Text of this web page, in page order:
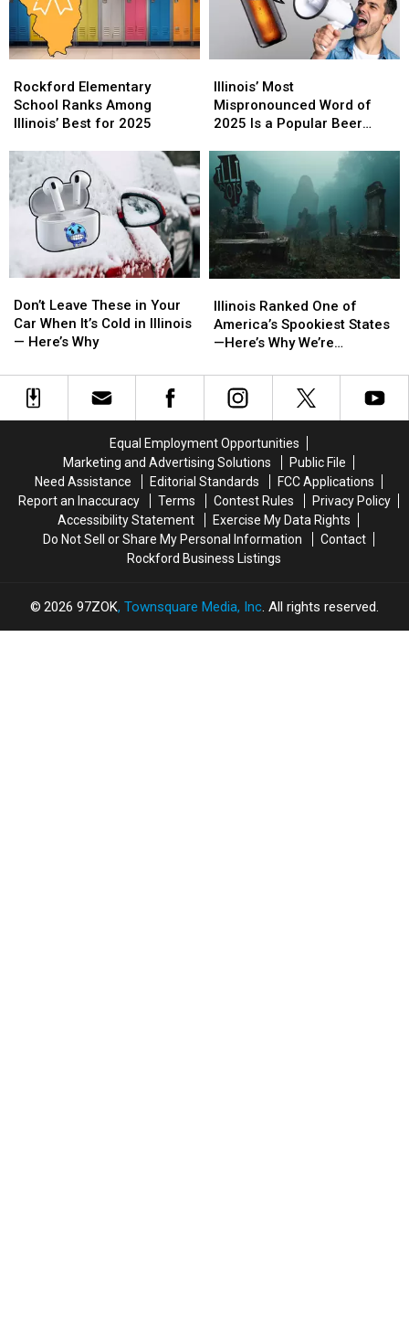
Elementary
School
Ranks
Illinois’
Best
for
2025
Rockford Elementary
School Ranks Among
Illinois’ Best for 2025
Elementary
School
Ranks
Illinois’
Best
for
2025
Most
Mispronounced
Word
2025
Is
Popular
Beer
Name
Illinois’ Most
Mispronounced Word of
2025 Is a Popular Beer
Most
Mispronounced
Word
2025
Is
Popular
Beer
Name
Leave
These
in
Car
When
Here’s
Don’t Leave These in Your
Car When It’s Cold in Illinois
— Here’s Why
Leave
These
in
Car
When
Here’s
Ranked
One
of
Spookiest
States
Why
We’re
Terrifyingly
Proud
Illinois Ranked One of
America’s Spookiest States
—Here’s Why We’re
Ranked
One
of
Spookiest
States
Why
We’re
Terrifyingly
Proud
Equal Employment Opportunities
Marketing and Advertising Solutions
Public File
Need Assistance
Editorial Standards
FCC Applications
Report an Inaccuracy
Terms Contest Rules
Privacy Policy
Accessibility Statement
Exercise My Data Rights
Do Not Sell or Share My Personal Information
Contact
Rockford Business Listings
2026 97ZOK, Townsquare Media, Inc. All rights reserved.